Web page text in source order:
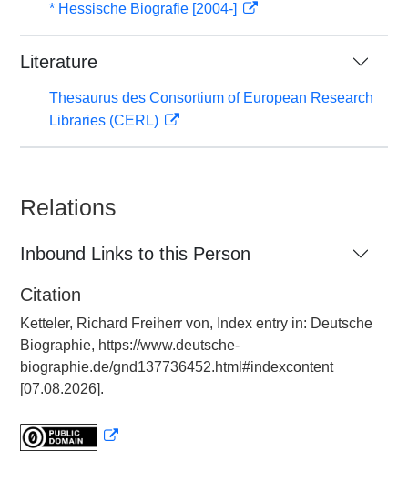
* Hessische Biografie [2004-]
Literature
Thesaurus des Consortium of European Research
Libraries (CERL)
Relations
Inbound Links to this Person
Citation
Ketteler, Richard Freiherr von, Index entry in: Deutsche
Biographie, https://www.deutsche-
biographie.de/gnd137736452.html#indexcontent
[07.08.2026].